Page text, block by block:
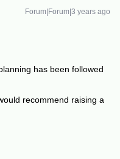
Forum|Forum|3 years ago
has been followed
recommend raising a